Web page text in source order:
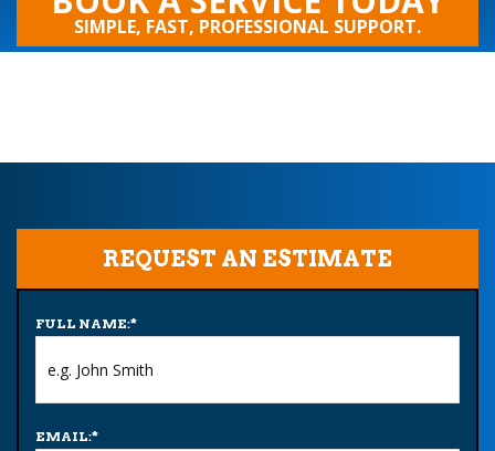
SIMPLE, FAST, PROFESSIONAL SUPPORT.
REQUEST AN ESTIMATE
FULL NAME:*
EMAIL:*